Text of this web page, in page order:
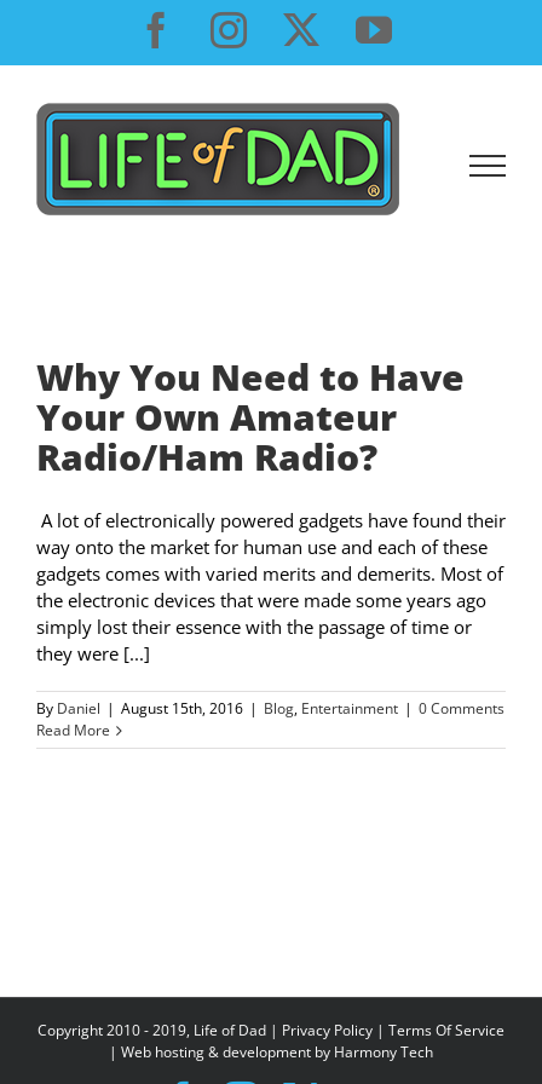
content
Facebook
InstagramYouTube
Why You Need to Have
Your Own Amateur
Radio/Ham Radio?
A lot of electronically powered gadgets have found their
way onto the market for human use and each of these
gadgets comes with varied merits and demerits. Most of
the electronic devices that were made some years ago
simply lost their essence with the passage of time or
they were [...]
By Daniel | August 15th, 2016 | Blog, Entertainment | 0 Comments
Read More
Copyright 2010 - 2019, Life of Dad | Privacy Policy | Terms Of Service
| Web hosting & development by Harmony Tech